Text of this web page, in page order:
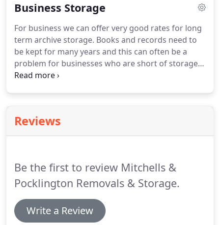
will treat your possessions with respect, and help
free as possible.
Business Storage
For business we can offer very good rates for long
term archive storage. Books and records need to
be kept for many years and this can often be a
problem for businesses who are short of storage
space. We can either store on pallets or in vaults
Reviews
Be the first to review Mitchells &
Pocklington Removals & Storage.
Write a Review